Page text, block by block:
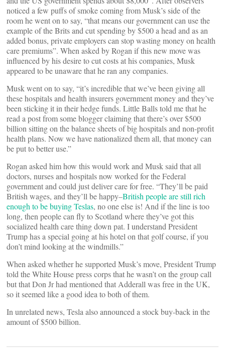
noticed a few puffs of smoke coming from Musk’s side of the
room he went on to say, “that means our government can use the
example of the Brits and cut spending by $500 a head and as an
added bonus, private employers can stop wasting money on health
care premiums”. When asked by Rogan if this new move was
influenced by his desire to cut costs at his companies, Musk
appeared to be unaware that he ran any companies.
Musk went on to say, “it’s incredible that we’ve been giving all
these hospitals and health insurers government money and they’ve
been sticking it in their hedge funds. Little Balls told me that he
read a post from some blogger claiming that there’s over $500
billion sitting on the balance sheets of big hospitals and non-profit
health plans. Now we have nationalized them all, that money can
be put to better use.”
Rogan asked him how this would work and Musk said that all
doctors, nurses and hospitals now worked for the Federal
government and could just deliver care for free. “They’ll be paid
British wages, and they’ll be happy–British people are still rich
enough to be buying Teslas, no one else is! And if the line is too
long, then people can fly to Scotland where they’ve got this
socialized health care thing down pat. I understand President
Trump has a special going at his hotel on that golf course, if you
don’t mind looking at the windmills.”
When asked whether he supported Musk’s move, President Trump
told the White House press corps that he wasn’t on the group call
but that Don Jr had mentioned that Adderall was free in the UK,
so it seemed like a good idea to both of them.
In unrelated news, Tesla also announced a stock buy-back in the
amount of $500 billion.